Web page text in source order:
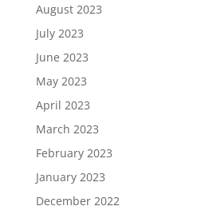
August 2023
July 2023
June 2023
May 2023
April 2023
March 2023
February 2023
January 2023
December 2022